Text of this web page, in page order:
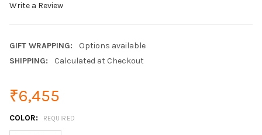
Write a Review
GIFT WRAPPING:
Options available
SHIPPING:
Calculated at Checkout
₹6,455
COLOR: REQUIRED